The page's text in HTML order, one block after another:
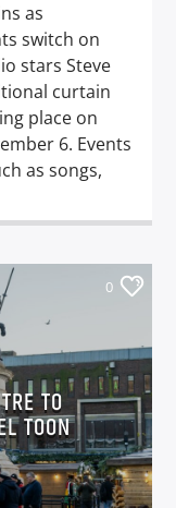
as
switch on
stars Steve
curtain
place on
6. Events
as songs,
0
TO
TOON